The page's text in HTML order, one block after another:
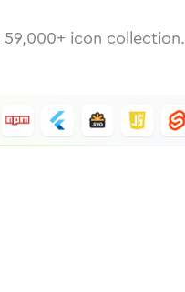
59,000+ icon collection.